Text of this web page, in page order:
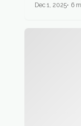
Dec 1, 2025 6